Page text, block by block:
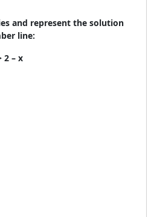
and represent the solution
line:
2 – x